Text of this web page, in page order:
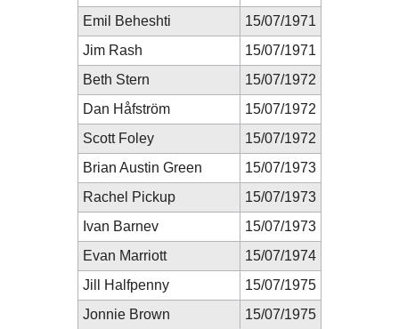
Emil Beheshti
15/07/1971
Jim Rash
15/07/1971
Beth Stern
15/07/1972
Dan Håfström
15/07/1972
Scott Foley
15/07/1972
Brian Austin Green
15/07/1973
Rachel Pickup
15/07/1973
Ivan Barnev
15/07/1973
Evan Marriott
15/07/1974
Jill Halfpenny
15/07/1975
Jonnie Brown
15/07/1975